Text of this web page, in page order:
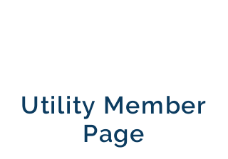
Utility Member
Page